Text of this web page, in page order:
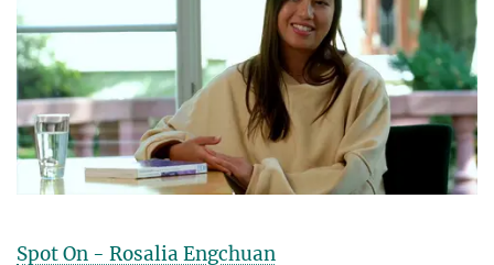
Spot On - Rosalia Engchuan